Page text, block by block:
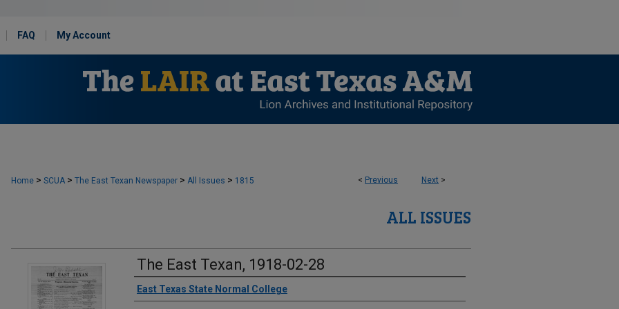
FAQ My Account
< Previous Next >
Home > SCUA > The East Texan Newspaper > All Issues > 1815
ALL ISSUES
The East Texan, 1918-02-28
Creator
East Texas State Normal College